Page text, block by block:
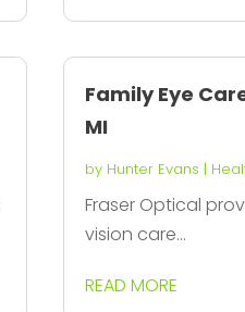
Family Eye
MI
by Hunter Evans |
Fraser Optical
vision care...
READ MORE